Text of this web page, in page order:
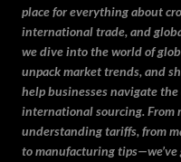
place for everything about
international trade, and
we dive into the world of
unpack market trends, and
help businesses navigate
international sourcing. From
understanding tariffs, from
to manufacturing tips—we’ve